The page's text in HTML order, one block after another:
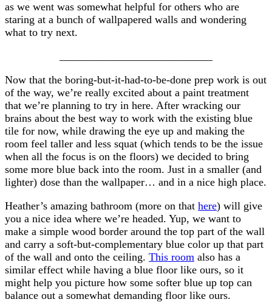
as we went was somewhat helpful for others who are
staring at a bunch of wallpapered walls and wondering
what to try next.
Now that the boring-but-it-had-to-be-done prep work is out
of the way, we’re really excited about a paint treatment
that we’re planning to try in here. After wracking our
brains about the best way to work with the existing blue
tile for now, while drawing the eye up and making the
room feel taller and less squat (which tends to be the issue
when all the focus is on the floors) we decided to bring
some more blue back into the room. Just in a smaller (and
lighter) dose than the wallpaper… and in a nice high place.
Heather’s amazing bathroom (more on that here) will give
you a nice idea where we’re headed. Yup, we want to
make a simple wood border around the top part of the wall
and carry a soft-but-complementary blue color up that part
of the wall and onto the ceiling. This room also has a
similar effect while having a blue floor like ours, so it
might help you picture how some softer blue up top can
balance out a somewhat demanding floor like ours.